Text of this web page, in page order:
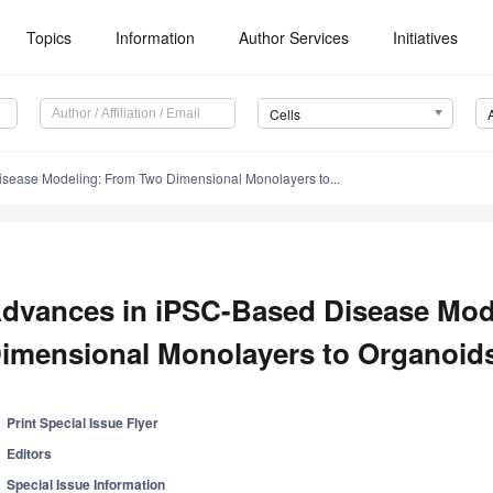
Topics Information Author Services Initiatives
Cells
Modeling: From Two Dimensional Monolayers to...
in iPSC-Based Disease
Monolayers to
Print Special Issue Flyer
Editors
Special Issue Information